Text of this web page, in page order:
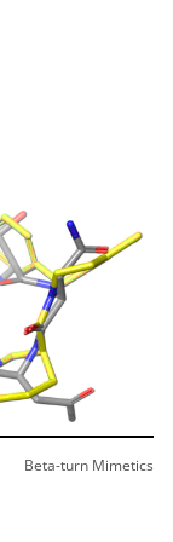
Beta-turn Mimetics